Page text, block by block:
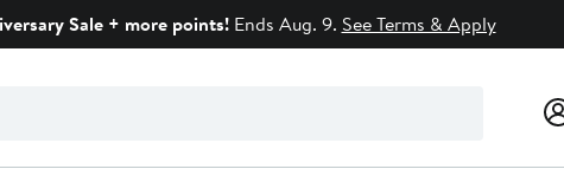
Sale + more points!Ends Aug. 9. See Terms & Apply